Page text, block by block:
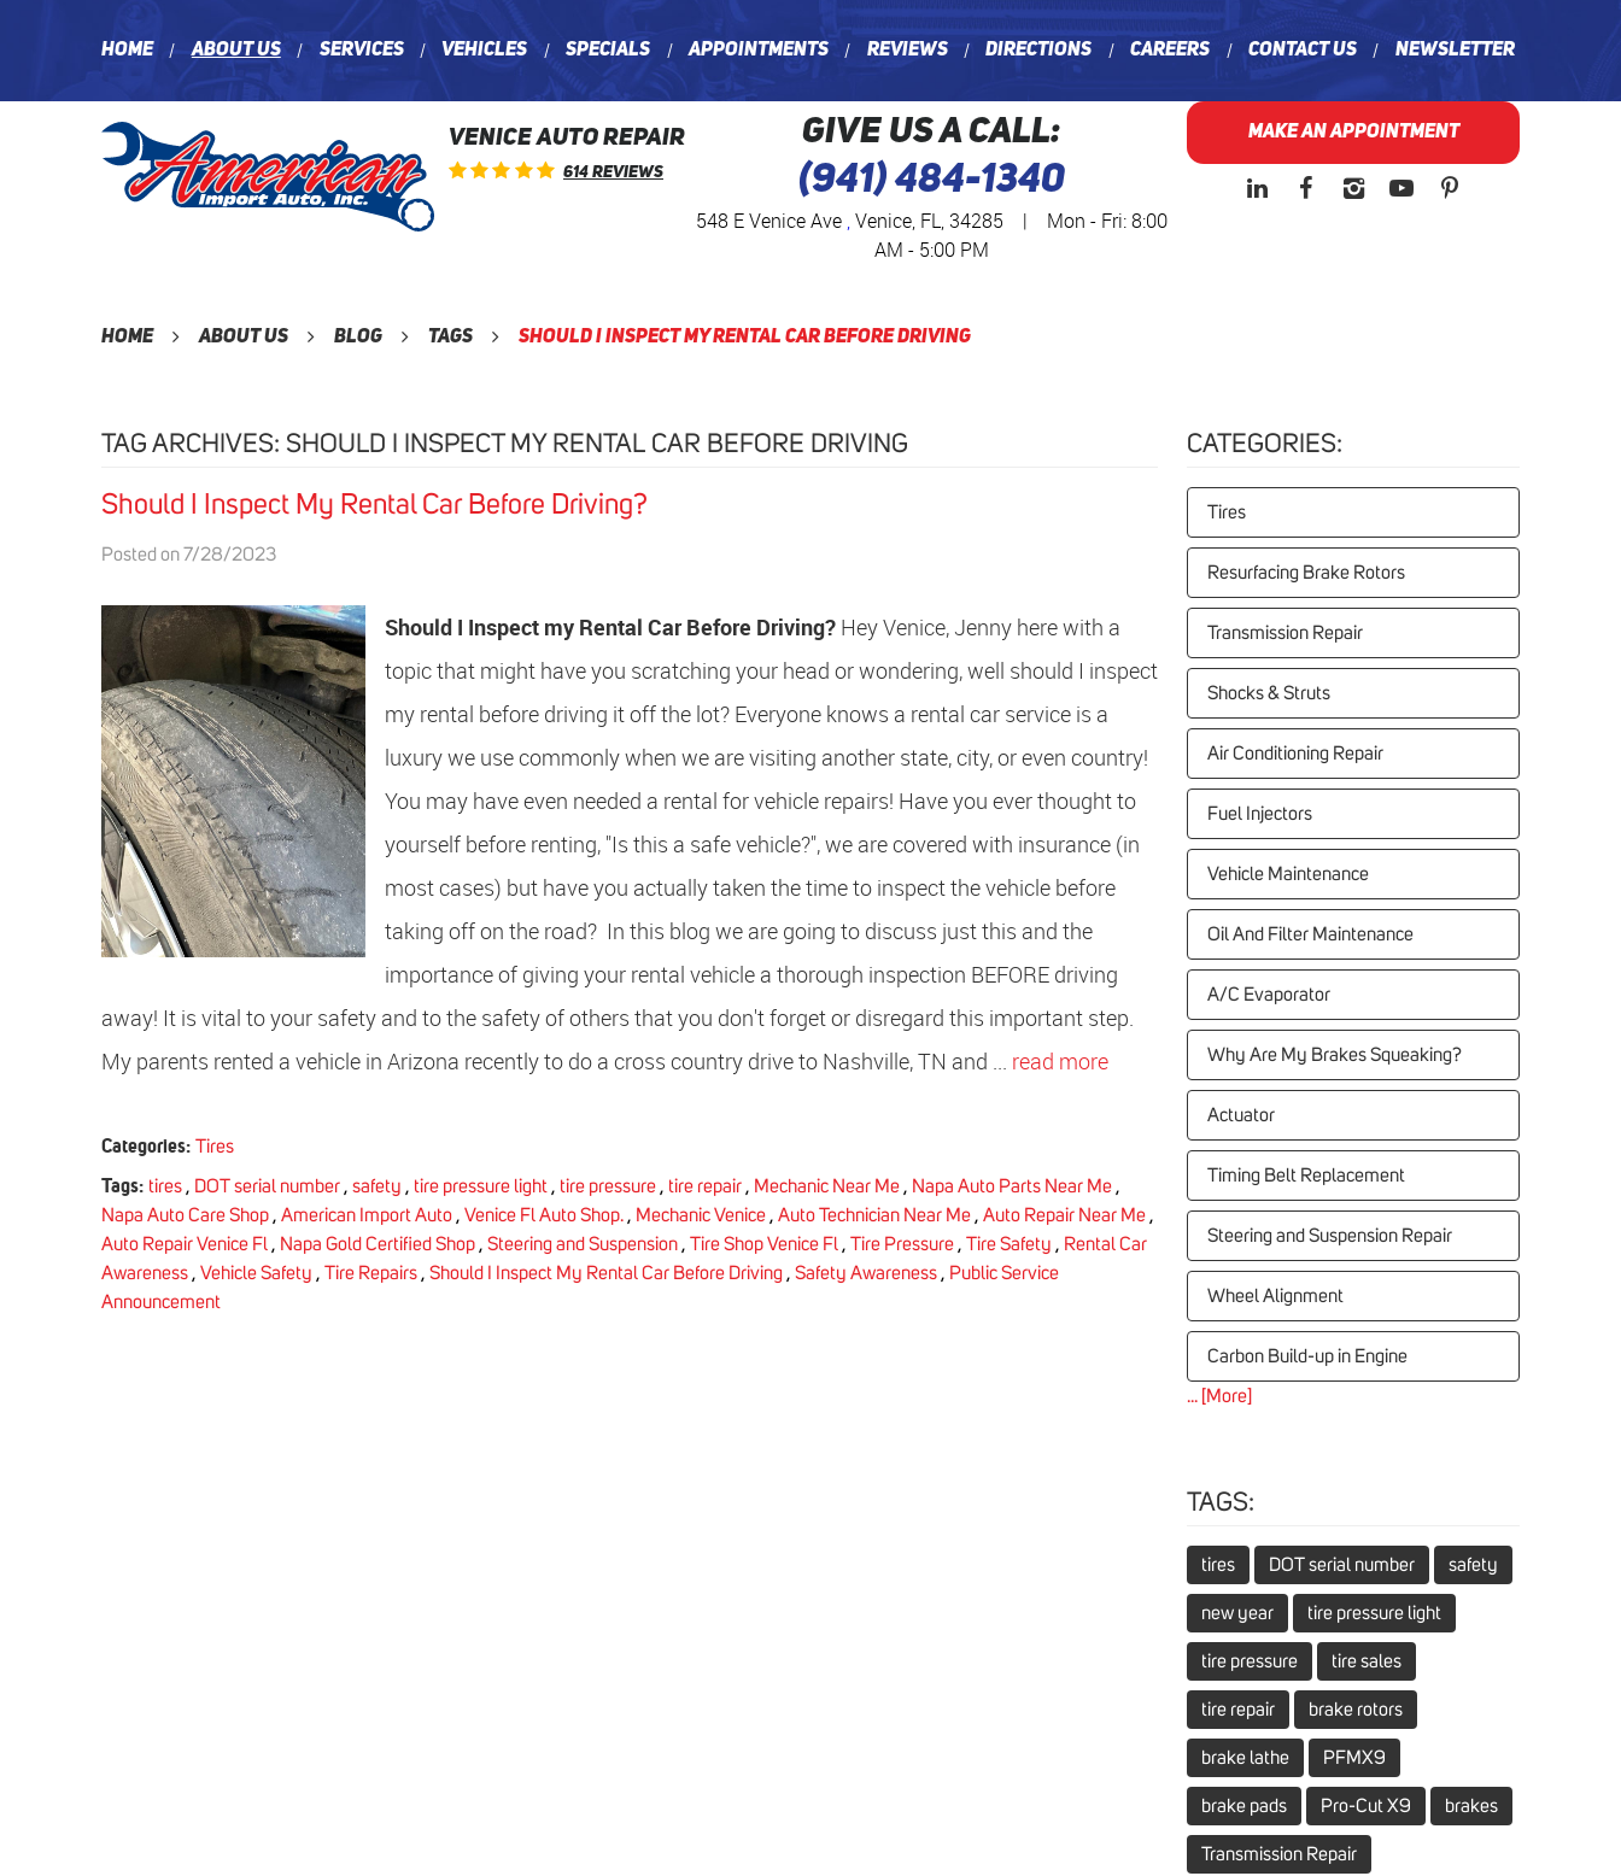
Home About Us Services Vehicles Specials Appointments Reviews Directions Careers Contact Us Newsletter
VENICE AUTO REPAIR
614 Reviews
GIVE US A CALL:
(941) 484-1340
548 E Venice Ave,Venice, FL, 34285 | Mon - Fri: 8:00
AM - 5:00 PM
MAKE AN APPOINTMENT
Home About Us Blog Tags Should I Inspect My Rental Car Before Driving
TAG ARCHIVES: SHOULD I INSPECT MY RENTAL CAR BEFORE DRIVING
Should I Inspect My Rental Car Before Driving?
Posted on 7/28/2023
Should I Inspect my Rental Car Before Driving? Hey Venice, Jenny here with a
topic that might have you scratching your head or wondering, well should I inspect
my rental before driving it off the lot? Everyone knows a rental car service is a
luxury we use commonly when we are visiting another state, city, or even country!
You may have even needed a rental for vehicle repairs! Have you ever thought to
yourself before renting, "Is this a safe vehicle?", we are covered with insurance (in
most cases) but have you actually taken the time to inspect the vehicle before
taking off on the road? In this blog we are going to discuss just this and the
importance of giving your rental vehicle a thorough inspection BEFORE driving
away! It is vital to your safety and to the safety of others that you don't forget or disregard this important step.
My parents rented a vehicle in Arizona recently to do a cross country drive to Nashville, TN and ... read more
Categories: Tires
Tags: tires , DOT serial number , safety , tire pressure light , tire pressure , tire repair , Mechanic Near Me , Napa Auto Parts Near Me ,
Napa Auto Care Shop , American Import Auto , Venice Fl Auto Shop. , Mechanic Venice , Auto Technician Near Me , Auto Repair Near Me ,
Auto Repair Venice Fl , Napa Gold Certified Shop , Steering and Suspension , Tire Shop Venice Fl , Tire Pressure , Tire Safety , Rental Car
Awareness , Vehicle Safety , Tire Repairs , Should I Inspect My Rental Car Before Driving , Safety Awareness , Public Service
Announcement
CATEGORIES:
Tires
Resurfacing Brake Rotors
Transmission Repair
Shocks & Struts
Air Conditioning Repair
Fuel Injectors
Vehicle Maintenance
Oil And Filter Maintenance
A/C Evaporator
Why Are My Brakes Squeaking?
Actuator
Timing Belt Replacement
Steering and Suspension Repair
Wheel Alignment
Carbon Build-up in Engine
... [More]
TAGS:
tires DOT serial number safety
new year tire pressure light
tire pressure tire sales
tire repair brake rotors
brake lathe PFMX9
brake pads Pro-Cut X9 brakes
Transmission Repair